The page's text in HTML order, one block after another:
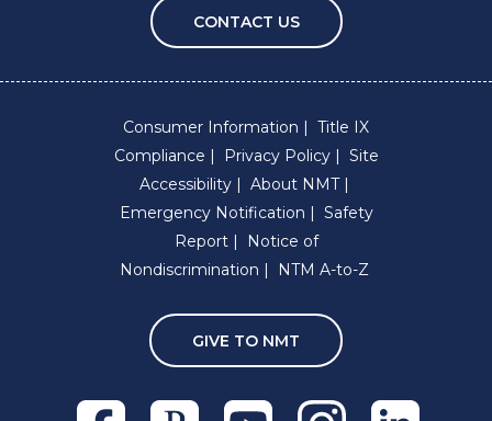
CONTACT US
Consumer Information
Title IX
Compliance
Privacy Policy
Site
Accessibility
About NMT
Emergency Notification
Safety
Report
Notice of
Nondiscrimination
NTM A-to-Z
GIVE TO NMT